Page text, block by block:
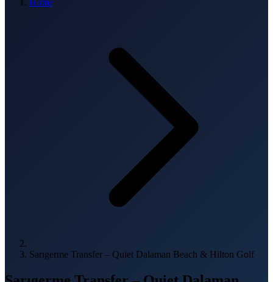
Home
Sarıgerme Transfer – Quiet Dalaman Beach & Hilton Golf